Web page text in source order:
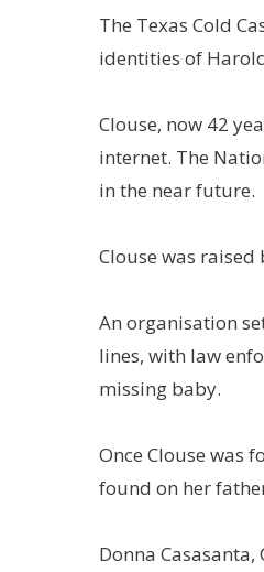
The Texas Cold
identities of
Clouse, now 42
internet. The
in the near future.
Clouse was
An organisation
lines, with law
missing baby.
Once Clouse was
found on her
Donna